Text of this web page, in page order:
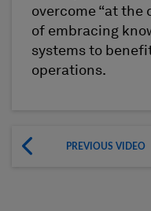
overcome “at the
of embracing
systems to
operations.
PREVIOUS VIDEO